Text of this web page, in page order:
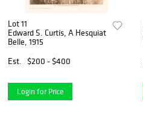
Lot 11
Edward S. Curtis, A Hesquiat
Belle, 1915
Est.
$200 - $400
Login for Price